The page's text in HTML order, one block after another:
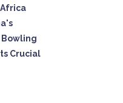
Bowling
Crucial